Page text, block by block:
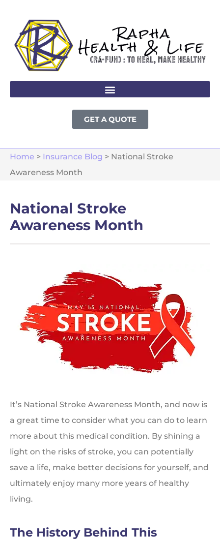
GET A QUOTE
Home > Insurance Blog > National Stroke
Awareness Month
National Stroke
Awareness Month
It’s National Stroke Awareness Month, and now is
a great time to consider what you can do to learn
more about this medical condition. By shining a
light on the risks of stroke, you can potentially
save a life, make better decisions for yourself, and
ultimately enjoy many more years of healthy
living.
The History Behind This